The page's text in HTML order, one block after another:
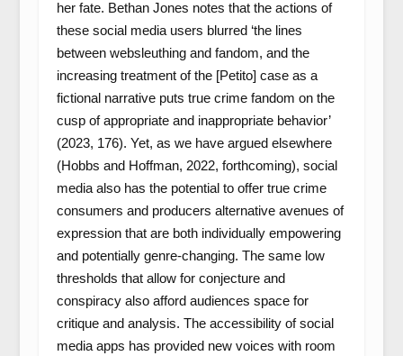
her fate. Bethan Jones notes that the actions of
these social media users blurred ‘the lines
between websleuthing and fandom, and the
increasing treatment of the [Petito] case as a
fictional narrative puts true crime fandom on the
cusp of appropriate and inappropriate behavior’
(2023, 176). Yet, as we have argued elsewhere
(Hobbs and Hoffman, 2022, forthcoming), social
media also has the potential to offer true crime
consumers and producers alternative avenues of
expression that are both individually empowering
and potentially genre-changing. The same low
thresholds that allow for conjecture and
conspiracy also afford audiences space for
critique and analysis. The accessibility of social
media apps has provided new voices with room